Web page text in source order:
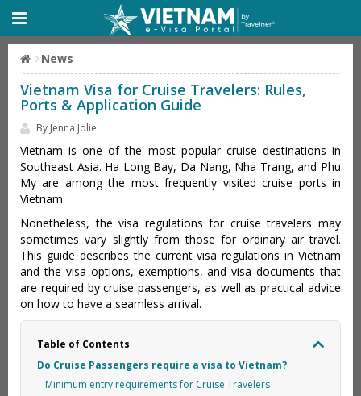
News
Vietnam Visa for Cruise Travelers: Rules,
Ports & Application Guide
By Jenna Jolie
Vietnam is one of the most popular cruise destinations in
Southeast Asia. Ha Long Bay, Da Nang, Nha Trang, and Phu
My are among the most frequently visited cruise ports in
Vietnam.
Nonetheless, the visa regulations for cruise travelers may
sometimes vary slightly from those for ordinary air travel.
This guide describes the current visa regulations in Vietnam
and the visa options, exemptions, and visa documents that
are required by cruise passengers, as well as practical advice
on how to have a seamless arrival.
Table of Contents
Do Cruise Passengers require a visa to Vietnam?
Minimum entry requirements for Cruise Travelers